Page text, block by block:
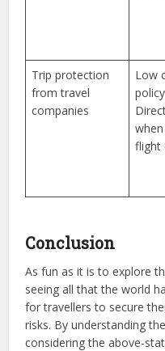
Trip protection
from travel
companies
Low
flight
Conclusion
As fun as it is to explore
seeing all that the world
for travellers to secure
risks. By understanding
considering the above-